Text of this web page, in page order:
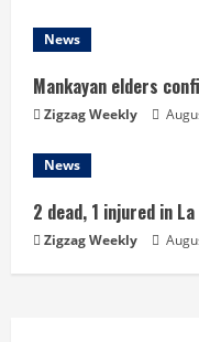
News
Mankayan elders
Zigzag Weekly
News
2 dead, 1 injured in
Zigzag Weekly